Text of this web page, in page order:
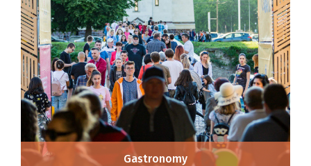
Gastronomy